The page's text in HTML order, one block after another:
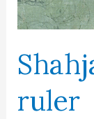
ruler